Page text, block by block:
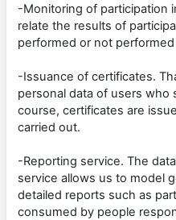
-Monitoring of participation
relate the results of
performed or not
-Issuance of certificates.
personal data of users who
course, certificates are
carried out.
-Reporting service. The
service allows us to model
detailed reports such as
consumed by people